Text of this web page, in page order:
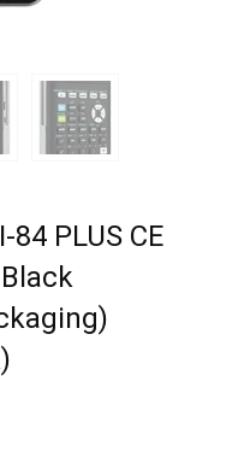
PLUS CE